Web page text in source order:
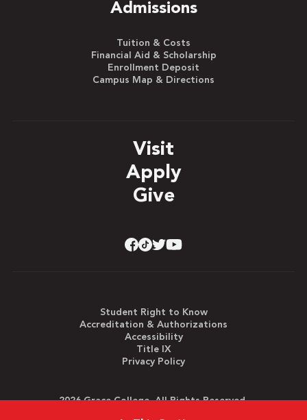
Admissions
Tuition & Costs
Financial Aid & Scholarship
Enrollment Deposit
Campus Map & Directions
Visit
Apply
Give
Student Right to Know
Accreditation & Authorizations
Accessibility
Title IX
Privacy Policy
2026 Grace College. All Rights Reserved.